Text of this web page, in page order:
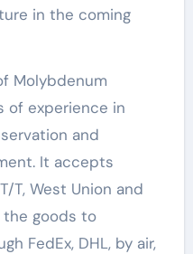
in the coming
Molybdenum
of experience in
and
It accepts
T, West Union and
the goods to
FedEx, DHL, by air,